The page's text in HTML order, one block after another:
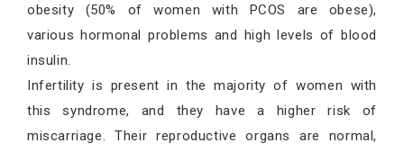
obesity (50% of women with PCOS are obese),
various hormonal problems and high levels of blood
insulin.
Infertility is present in the majority of women with
this syndrome, and they have a higher risk of
miscarriage. Their reproductive organs are normal,